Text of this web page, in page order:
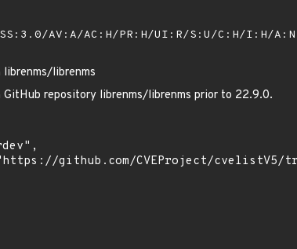
AV:A/AC:H/PR:H/UI:R/S:U/C:H/I:H/
librenms/librenms
GitHub repository librenms/librenms prior to 22.9.0.